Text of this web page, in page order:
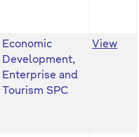
Economic
Development,
Enterprise and
Tourism SPC
View